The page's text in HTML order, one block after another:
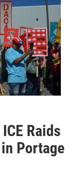
Raids
Portage